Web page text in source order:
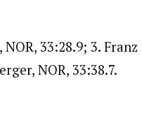
33:28.9; 3. Franz
NOR, 33:38.7.